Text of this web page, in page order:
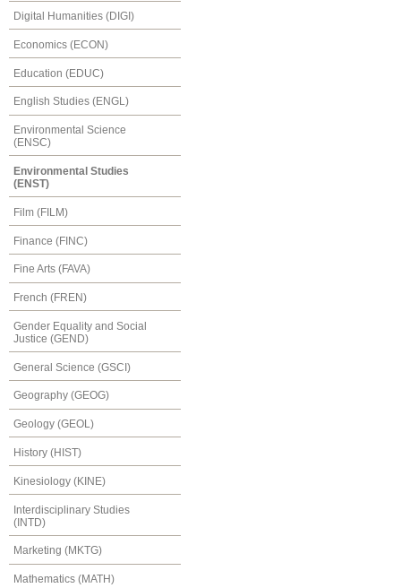
Digital Humanities (DIGI)
Economics (ECON)
Education (EDUC)
English Studies (ENGL)
Environmental Science
(ENSC)
Environmental Studies
(ENST)
Film (FILM)
Finance (FINC)
Fine Arts (FAVA)
French (FREN)
Gender Equality and Social
Justice (GEND)
General Science (GSCI)
Geography (GEOG)
Geology (GEOL)
History (HIST)
Kinesiology (KINE)
Interdisciplinary Studies
(INTD)
Marketing (MKTG)
Mathematics (MATH)